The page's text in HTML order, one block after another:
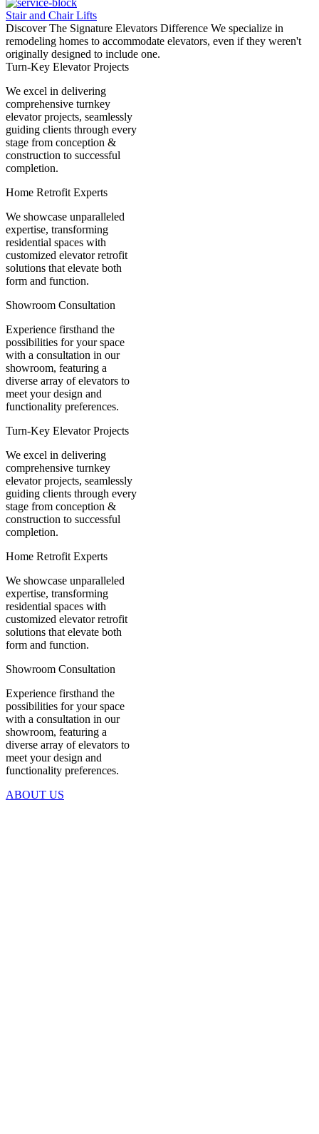
Stair and Chair Lifts
Discover The Signature Elevators Difference We specialize in
remodeling homes to accommodate elevators, even if they weren't
originally designed to include one.
Turn-Key Elevator Projects
We excel in delivering
comprehensive turnkey
elevator projects, seamlessly
guiding clients through every
stage from conception &
construction to successful
completion.
Home Retrofit Experts
We showcase unparalleled
expertise, transforming
residential spaces with
customized elevator retrofit
solutions that elevate both
form and function.
Showroom Consultation
Experience firsthand the
possibilities for your space
with a consultation in our
showroom, featuring a
diverse array of elevators to
meet your design and
functionality preferences.
Turn-Key Elevator Projects
We excel in delivering
comprehensive turnkey
elevator projects, seamlessly
guiding clients through every
stage from conception &
construction to successful
completion.
Home Retrofit Experts
We showcase unparalleled
expertise, transforming
residential spaces with
customized elevator retrofit
solutions that elevate both
form and function.
Showroom Consultation
Experience firsthand the
possibilities for your space
with a consultation in our
showroom, featuring a
diverse array of elevators to
meet your design and
functionality preferences.
ABOUT US